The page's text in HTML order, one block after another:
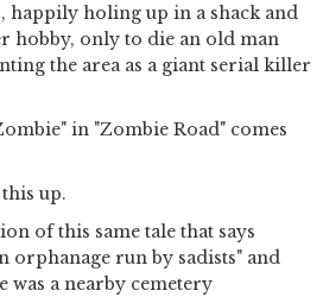
happily holing up in a shack and
hobby, only to die an old man
the area as a giant serial killer
in "Zombie Road" comes
up.
of this same tale that says
orphanage run by sadists" and
was a nearby cemetery